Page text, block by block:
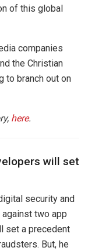
of this global
companies
the Christian
to branch out on
here.
will set
security and
two app
set a precedent
But, he